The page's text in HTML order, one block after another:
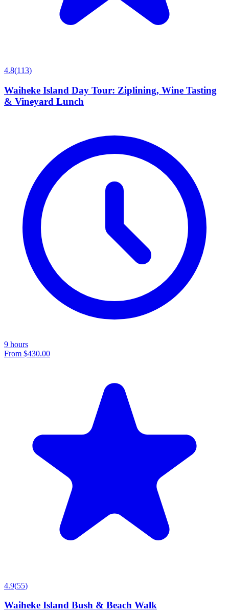
4.8(113)
Waiheke Island Day Tour: Ziplining, Wine Tasting
& Vineyard Lunch
9 hours
From $430.00
4.9(55)
Waiheke Island Bush & Beach Walk